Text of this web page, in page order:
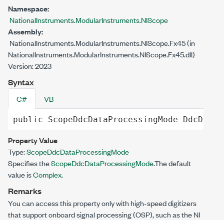
Namespace:
NationalInstruments.ModularInstruments.NIScope
Assembly:
NationalInstruments.ModularInstruments.NIScope.Fx45 (in
NationalInstruments.ModularInstruments.NIScope.Fx45.dll)
Version: 2023
Syntax
C# VB
public ScopeDdcDataProcessingMode
Property Value
Type:ScopeDdcDataProcessingMode
Specifies theScopeDdcDataProcessingMode.The default
value isComplex.
Remarks
You can access this property only with high-speed digitizers
that support onboard signal processing (OSP), such as the NI